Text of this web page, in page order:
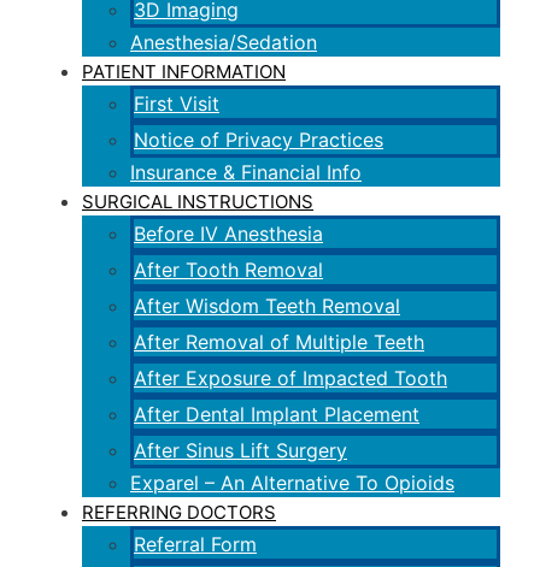
3D Imaging
Anesthesia/Sedation
PATIENT INFORMATION
First Visit
Notice of Privacy Practices
Insurance & Financial Info
SURGICAL INSTRUCTIONS
Before IV Anesthesia
After Tooth Removal
After Wisdom Teeth Removal
After Removal of Multiple Teeth
After Exposure of Impacted Tooth
After Dental Implant Placement
After Sinus Lift Surgery
Exparel – An Alternative To Opioids
REFERRING DOCTORS
Referral Form